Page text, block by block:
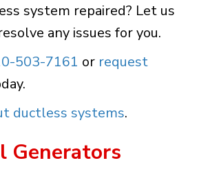
system repaired? Let us
any issues for you.
503-7161 or request
ductless systems.
Generators